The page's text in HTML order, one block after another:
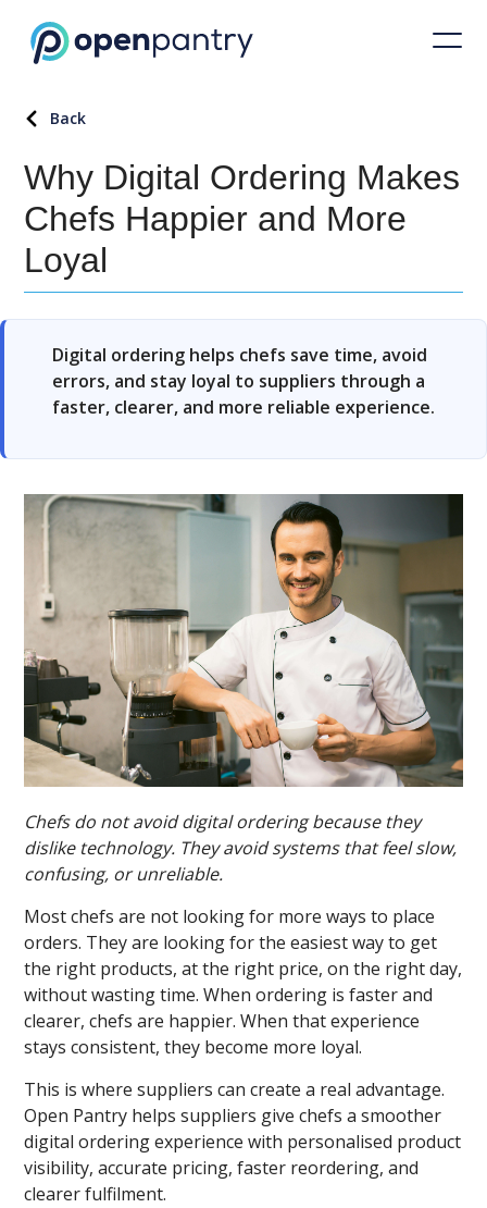
Back
Why Digital Ordering Makes
Chefs Happier and More
Loyal
Digital ordering helps chefs save time, avoid
errors, and stay loyal to suppliers through a
faster, clearer, and more reliable experience.
Chefs do not avoid digital ordering because they
dislike technology. They avoid systems that feel slow,
confusing, or unreliable.
Most chefs are not looking for more ways to place
orders. They are looking for the easiest way to get
the right products, at the right price, on the right day,
without wasting time. When ordering is faster and
clearer, chefs are happier. When that experience
stays consistent, they become more loyal.
This is where suppliers can create a real advantage.
Open Pantry helps suppliers give chefs a smoother
digital ordering experience with personalised product
visibility, accurate pricing, faster reordering, and
clearer fulfilment.